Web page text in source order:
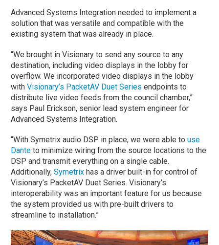
Advanced Systems Integration needed to implement a
solution that was versatile and compatible with the
existing system that was already in place.
“We brought in Visionary to send any source to any
destination, including video displays in the lobby for
overflow. We incorporated video displays in the lobby
withVisionary’s PacketAV Duet Series endpoints to
distribute live video feeds from the council chamber,”
says Paul Erickson, senior lead system engineer for
Advanced Systems Integration.
“With Symetrix audio DSP in place, we were able touse
Dante to minimize wiring from the source locations to the
DSP and transmit everything on a single cable.
Additionally,Symetrix has a driver built-in for control of
Visionary’s PacketAV Duet Series. Visionary’s
interoperability was an important feature for us because
the system provided us with pre-built drivers to
streamline to installation.”